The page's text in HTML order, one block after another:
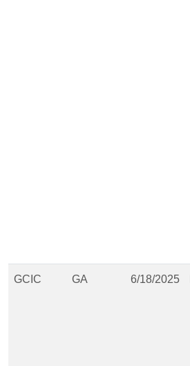
GCIC GA 6/18/2025